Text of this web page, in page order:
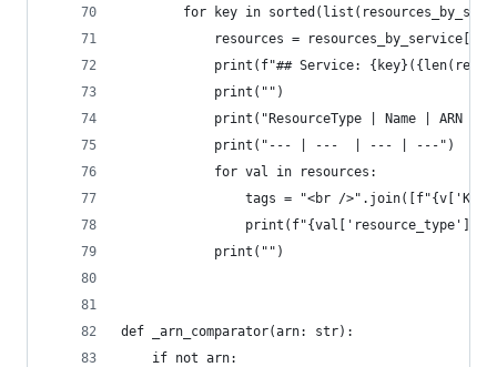
for key in
resources =
print(f"## Service:
            print("")
print("ResourceType | Name | ARN |
            print("--- | ---  | --- | ---")
            for val in resources:
tags = "<br /
print(f"{val['resource_type']}
            print("")
def _arn_comparator(arn: str):
    if not arn: